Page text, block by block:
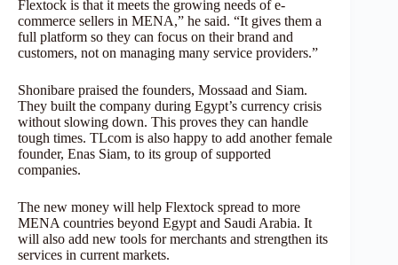
Flextock is that it meets the growing needs of e-
commerce sellers in MENA,” he said. “It gives them a
full platform so they can focus on their brand and
customers, not on managing many service providers.”
Shonibare praised the founders, Mossaad and Siam.
They built the company during Egypt’s currency crisis
without slowing down. This proves they can handle
tough times. TLcom is also happy to add another female
founder, Enas Siam, to its group of supported
companies.
The new money will help Flextock spread to more
MENA countries beyond Egypt and Saudi Arabia. It
will also add new tools for merchants and strengthen its
services in current markets.